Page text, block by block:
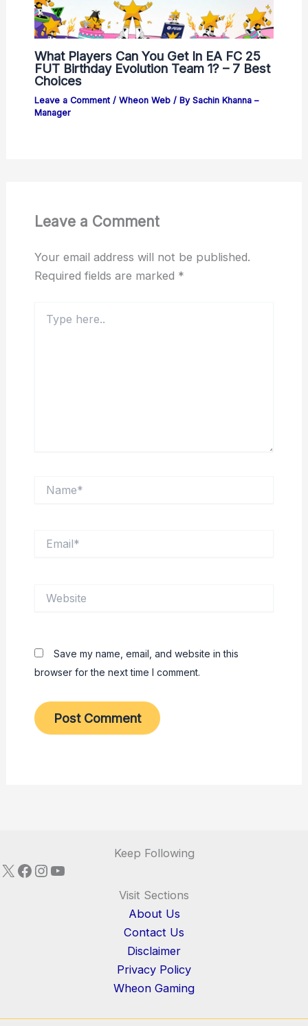
What Players Can You Get In EA FC 25
FUT Birthday Evolution Team 1? – 7 Best
Choices
Leave a Comment / Wheon Web/ By Sachin Khanna –
Manager
Leave a Comment
Your email address will not be published.
Required fields are marked *
here..
Save my name, email, and website in this
browser for the next time I comment.
Keep Following
X Facebook
Instagram
YouTube
Visit Sections
About Us
Contact Us
Disclaimer
Privacy Policy
Wheon Gaming